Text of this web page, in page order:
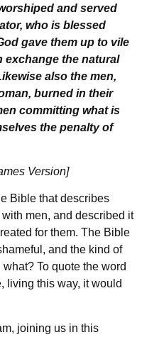
and served
who is blessed
gave them up to vile
exchange the natural
also the men,
burned in their
committing what is
the penalty of
Version]
Bible that describes
men, and described it
for them. The Bible
and the kind of
To quote the word
living this way, it would
joining us in this